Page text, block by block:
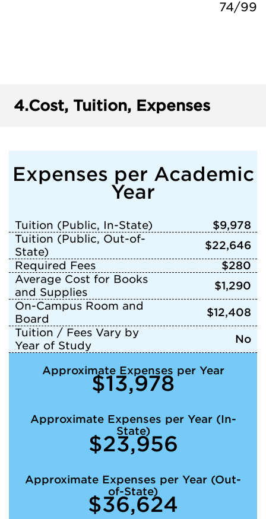
74/99
4.Cost, Tuition, Expenses
Expenses per Academic
Year
Tuition (Public, In-State)
$9,978
Tuition (Public, Out-of-
State)
$22,646
Required Fees
$280
Average Cost for Books
and Supplies
$1,290
On-Campus Room and
Board
$12,408
Tuition / Fees Vary by
Year of Study
No
Approximate Expenses per Year
$13,978
Approximate Expenses per Year (In-
State)
$23,956
Approximate Expenses per Year (Out-
of-State)
$36,624